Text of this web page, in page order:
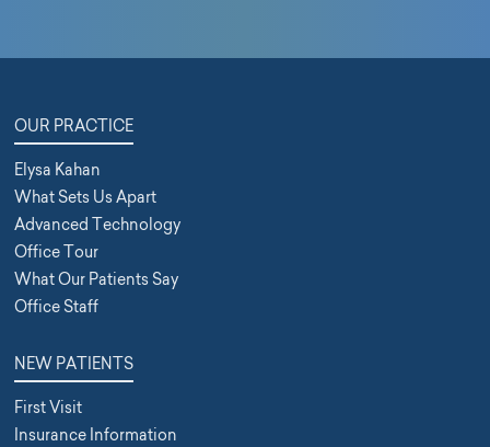
OUR PRACTICE
Elysa Kahan
What Sets Us Apart
Advanced Technology
Office Tour
What Our Patients Say
Office Staff
NEW PATIENTS
First Visit
Insurance Information